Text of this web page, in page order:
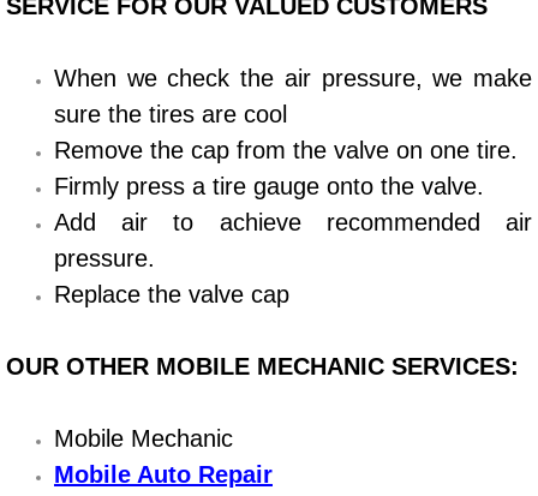
Alternator Repair Services Replacement
Axle Repair & Replacement
Clutch Repair & Replacement
Brake Repair near Las Vegas
Battery Check and Replacement
Automatic Transmission Repair
SERVICE FOR OUR VALUED CUSTOMERS
When we check the air pressure, we make
sure the tires are cool
Remove the cap from the valve on one tire.
Firmly press a tire gauge onto the valve.
Add air to achieve recommended air
pressure.
Replace the valve cap
OUR OTHER MOBILE MECHANIC SERVICES:
Mobile Mechanic
Mobile Auto Repair